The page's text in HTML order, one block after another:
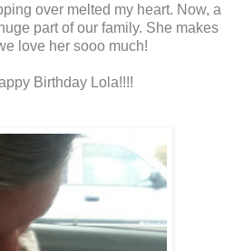
over melted my heart. Now, a
part of our family. She makes
love her sooo much!
Birthday Lola!!!!